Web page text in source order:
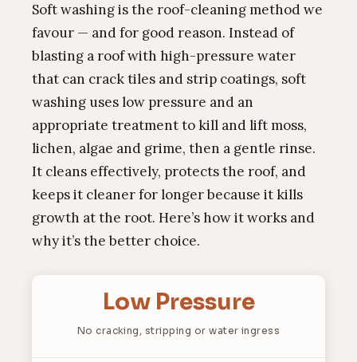
Soft washing is the roof-cleaning method we
favour — and for good reason. Instead of
blasting a roof with high-pressure water
that can crack tiles and strip coatings, soft
washing uses low pressure and an
appropriate treatment to kill and lift moss,
lichen, algae and grime, then a gentle rinse.
It cleans effectively, protects the roof, and
keeps it cleaner for longer because it kills
growth at the root. Here’s how it works and
why it’s the better choice.
Low Pressure
No cracking, stripping or water ingress